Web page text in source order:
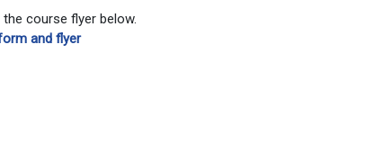
course flyer below.
and flyer